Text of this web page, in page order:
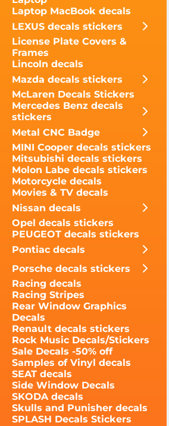
Laptop MacBook decals
LEXUS decals stickers
License Plate Covers &
Frames
Lincoln decals
Mazda decals stickers
McLaren Decals Stickers
Mercedes Benz decals
stickers
Metal CNC Badge
MINI Cooper decals stickers
Mitsubishi decals stickers
Molon Labe decals stickers
Motorcycle decals
Movies & TV decals
Nissan decals
Opel decals stickers
PEUGEOT decals stickers
Pontiac decals
Porsche decals stickers
Racing decals
Racing Stripes
Rear Window Graphics
Decals
Renault decals stickers
Rock Music Decals/Stickers
Sale Decals -50% off
Samples of Vinyl decals
SEAT decals
Side Window Decals
SKODA decals
Skulls and Punisher decals
SPLASH Decals Stickers